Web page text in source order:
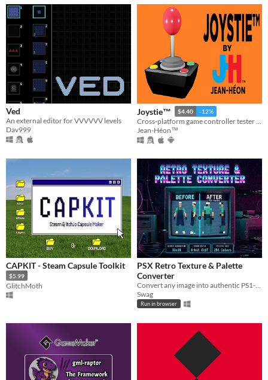
Ved
An external editor for VVVVVV levels
Dav999
Joystie™ $4.40 -12%
Jean-Héon™
CAPKIT - Steam Capsule Toolkit
$5.99
GlitchMoth
PSX Retro Texture & Palette
Converter
Convert any image into authentic PS1-style textures with 3D preview, dithering, palette editor and TIM export
Swag
Run in browser